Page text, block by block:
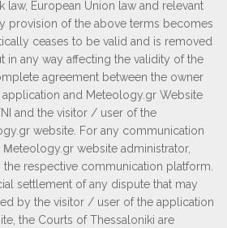
European Union law and relevant
provision of the above terms becomes
ceases to be valid and is removed
in any way affecting the validity of the
agreement between the owner
application and Meteology.gr Website
and the visitor / user of the
website. For any communication
website administrator,
respective communication platform.
settlement of any dispute that may
by the visitor / user of the application
the Courts of Thessaloniki are